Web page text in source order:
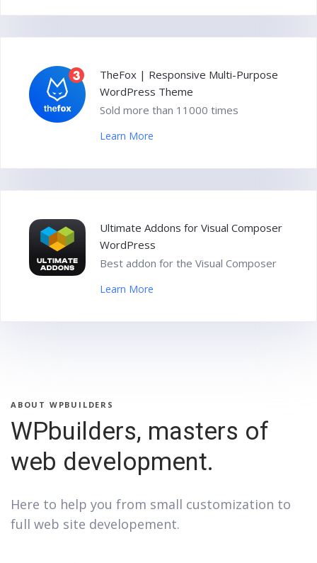
TheFox | Responsive Multi-Purpose
WordPress Theme
Sold more than 11000 times
Learn More
Ultimate Addons for Visual Composer
WordPress
Best addon for the Visual Composer
Learn More
ABOUT WPBUILDERS
WPbuilders, masters of
web development.
Here to help you from small customization to
full web site developement.